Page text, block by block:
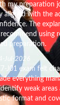
my preparation
aligned with the
The
using
preparation.
Jul-2026
J01 exam felt
everything
weak
format and